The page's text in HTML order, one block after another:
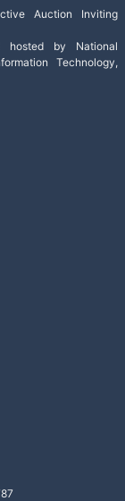
Auction Inviting
hosted by National
Technology,